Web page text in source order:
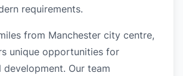
requirements.
from Manchester city centre,
unique opportunities for
Our team